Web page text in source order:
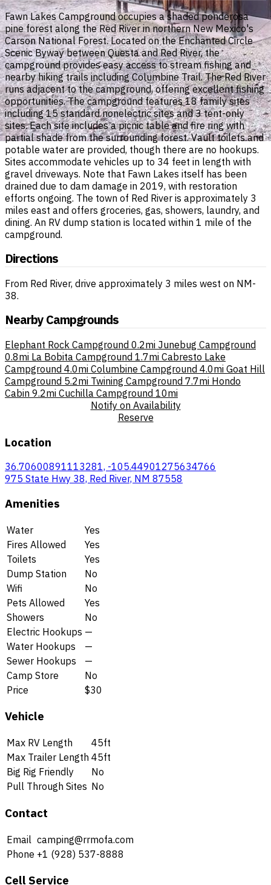
Fawn Lakes Campground occupies a shaded ponderosa
pine forest along the Red River in northern New Mexico's
Carson National Forest. Located on the Enchanted Circle
Scenic Byway between Questa and Red River, the
campground provides easy access to stream fishing and
nearby hiking trails including Columbine Trail. The Red River
runs adjacent to the campground, offering excellent fishing
opportunities. The campground features 18 family sites
including 15 standard nonelectric sites and 3 tent-only
sites. Each site includes a picnic table and fire ring with
partial shade from the surrounding forest. Vault toilets and
potable water are provided, though there are no hookups.
Sites accommodate vehicles up to 34 feet in length with
gravel driveways. Note that Fawn Lakes itself has been
drained due to dam damage in 2019, with restoration
efforts ongoing. The town of Red River is approximately 3
miles east and offers groceries, gas, showers, laundry, and
dining. An RV dump station is located within 1 mile of the
campground.
Directions
From Red River, drive approximately 3 miles west on NM-
38.
Nearby Campgrounds
Elephant Rock Campground 0.2mi Junebug Campground
0.8mi La Bobita Campground 1.7mi Cabresto Lake
Campground 4.0mi Columbine Campground 4.0mi Goat Hill
Campground 5.2mi Twining Campground 7.7mi Hondo
Cabin 9.2mi Cuchilla Campground 10mi
Notify on Availability
Reserve
Location
36.70600891113281, -105.44901275634766
975 State Hwy 38, Red River, NM 87558
Amenities
Water
Yes
Fires Allowed
Yes
Toilets
Yes
Dump Station
No
Wifi
No
Pets Allowed
Yes
Showers
No
Electric Hookups —
Water Hookups
—
Sewer Hookups
—
Camp Store
No
Price
$30
Vehicle
Max RV Length
45ft
Max Trailer Length 45ft
Big Rig Friendly
No
Pull Through Sites No
Contact
Email camping@rrmofa.com
Phone +1 (928) 537-8888
Cell Service